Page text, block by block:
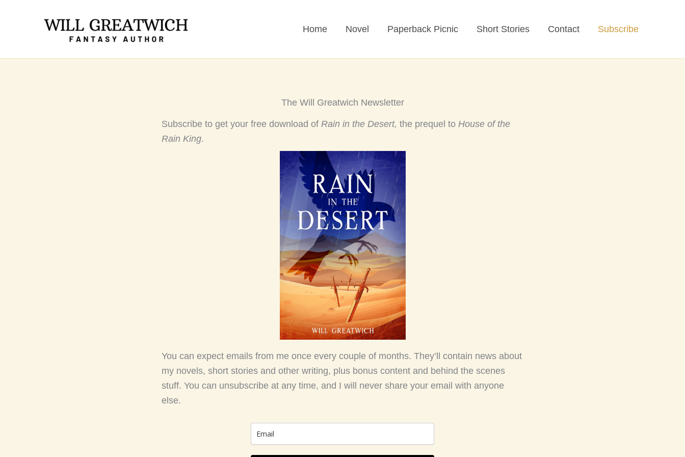
Home Novel Paperback Picnic Short Stories Contact Subscribe
The Will Greatwich Newsletter
Subscribe to get your free download of Rain in the Desert, the prequel to House of the
Rain King.
You can expect emails from me once every couple of months. They’ll contain news about
my novels, short stories and other writing, plus bonus content and behind the scenes
stuff. You can unsubscribe at any time, and I will never share your email with anyone
else.